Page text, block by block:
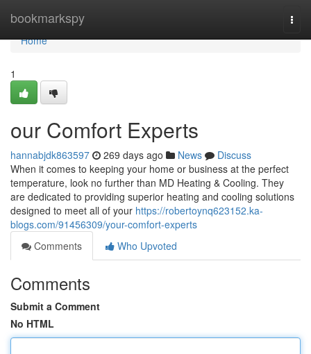
bookmarkspy
Home
Home
1
our Comfort Experts
hannabjdk863597 269 days ago News
Discuss
When it comes to keeping your home or business at the perfect
temperature, look no further than MD Heating & Cooling. They
are dedicated to providing superior heating and cooling solutions
designed to meet all of your https://robertoynq623152.ka-
blogs.com/91456309/your-comfort-experts
Comments
Who Upvoted
Comments
Submit a Comment
No HTML